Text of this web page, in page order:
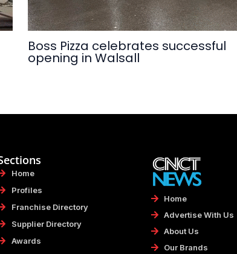
Boss Pizza celebrates successful
opening in Walsall
Home
Profiles
Franchise Directory
Supplier Directory
Awards
Home
Advertise With Us
About Us
Our Brands